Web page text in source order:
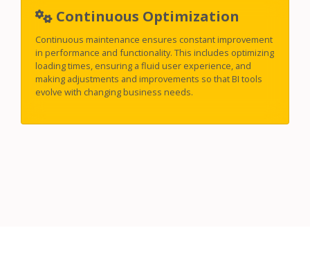
Continuous Optimization
Continuous maintenance ensures constant improvement
in performance and functionality. This includes optimizing
loading times, ensuring a fluid user experience, and
making adjustments and improvements so that BI tools
evolve with changing business needs.